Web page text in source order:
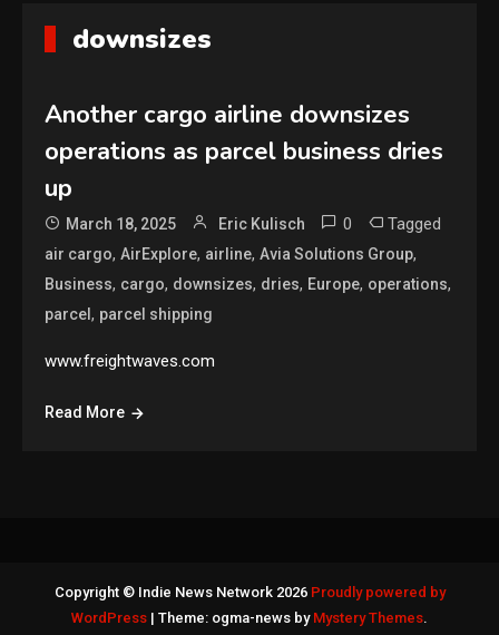
downsizes
Another cargo airline downsizes
operations as parcel business dries
up
March 18, 2025 Eric Kulisch 0 Tagged
air cargo,AirExplore, airline,Avia Solutions Group,
Business, cargo, downsizes, dries, Europe, operations,
parcel, parcel shipping
www.freightwaves.com
Read More
Copyright © Indie News Network 2026 Proudly powered by
WordPress | Theme: ogma-news by Mystery Themes.